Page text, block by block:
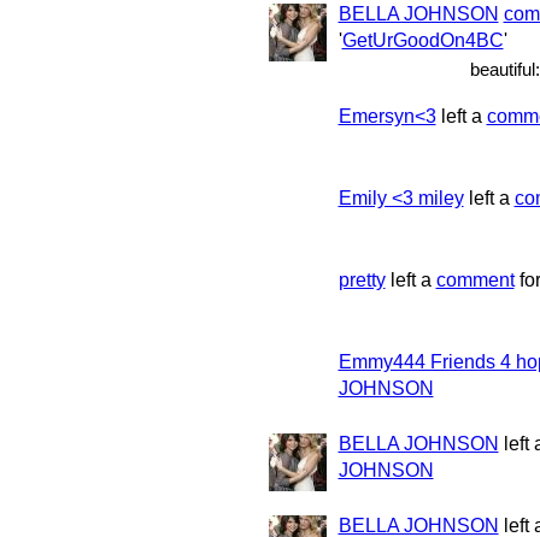
BELLA JOHNSON
'GetUrGoodOn4BC'
Emersyn<3left a
Emily <3 mileyleft a
prettyleft a comment
Emmy444 Friends 4
JOHNSON
BELLA JOHNSON left
JOHNSON
BELLA JOHNSON left